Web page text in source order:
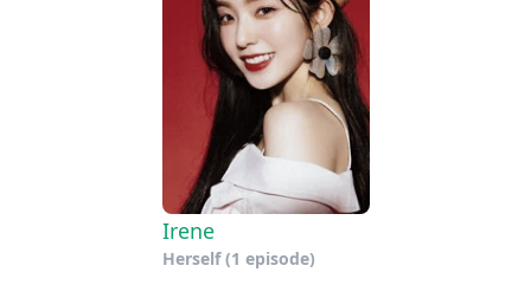
Irene
Herself(1 episode)